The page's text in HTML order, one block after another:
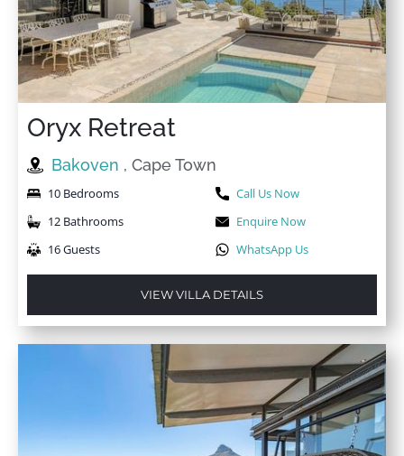
★★★★★
7 Mar 2025
Fabulous!Absolutely gorgeous! Even better than on the
pics. Kitchen is equipped with everything you could
wish for, even an air fryer. The view from the terrace is
amazing. Staff super friendly.Location is superb, steps
from your garden leading down to the beach. What
more could you wish for! We will definitely return
again.
★★★★★
15 Mar 2024
Being charged for a cot and a baby highchair was a
little strange, these are typically included within the
★★ ★★
11 Feb 2024
We had a wonderful time in this apartment. Everything
Oryx Retreat
Bakoven , Cape Town
10 Bedrooms
12 Bathrooms
16 Guests
Call Us Now
Enquire Now
WhatsApp Us
VIEW VILLA DETAILS